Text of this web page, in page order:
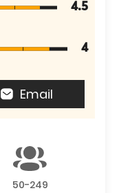
4.5
4
Email
50-249